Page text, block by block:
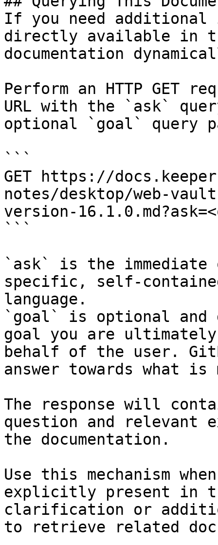
If you need
directly available in
documentation
Perform an HTTP GET
URL with the `ask`
optional `goal` query
```
GET https://
notes/desktop/web-
version-
```
`ask` is the
specific, self-
language.
`goal` is optional and
goal you are
behalf of the user.
answer towards what
The response will
question and relevant
the documentation.
Use this mechanism
explicitly present in
clarification or